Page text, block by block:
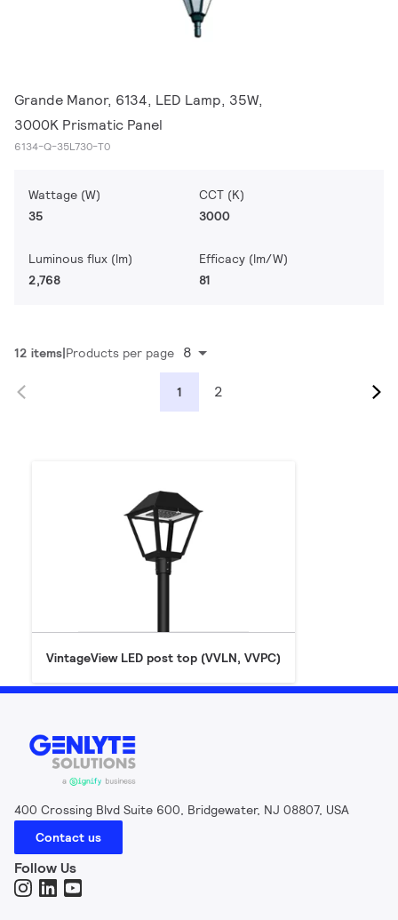
Grande Manor, 6134, LED Lamp, 35W,
3000K Prismatic Panel
6134-Q-35L730-T0
Wattage (W)
35
CCT (K)
3000
Luminous flux (lm)
2,768
Efficacy (lm/W)
81
12 items Products per page 8
1 2
VintageView LED post top (VVLN, VVPC)
400 Crossing Blvd Suite 600, Bridgewater, NJ 08807, USA
Contact us
Follow Us